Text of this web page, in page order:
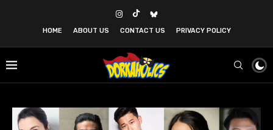
HOME ABOUT US CONTACT US PRIVACY POLICY